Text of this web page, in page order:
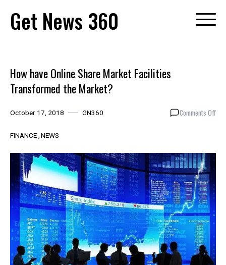
content
Get News 360
How have Online Share Market Facilities
Transformed the Market?
October 17, 2018 GN360 Comments Offon
the
FINANCE NEWS